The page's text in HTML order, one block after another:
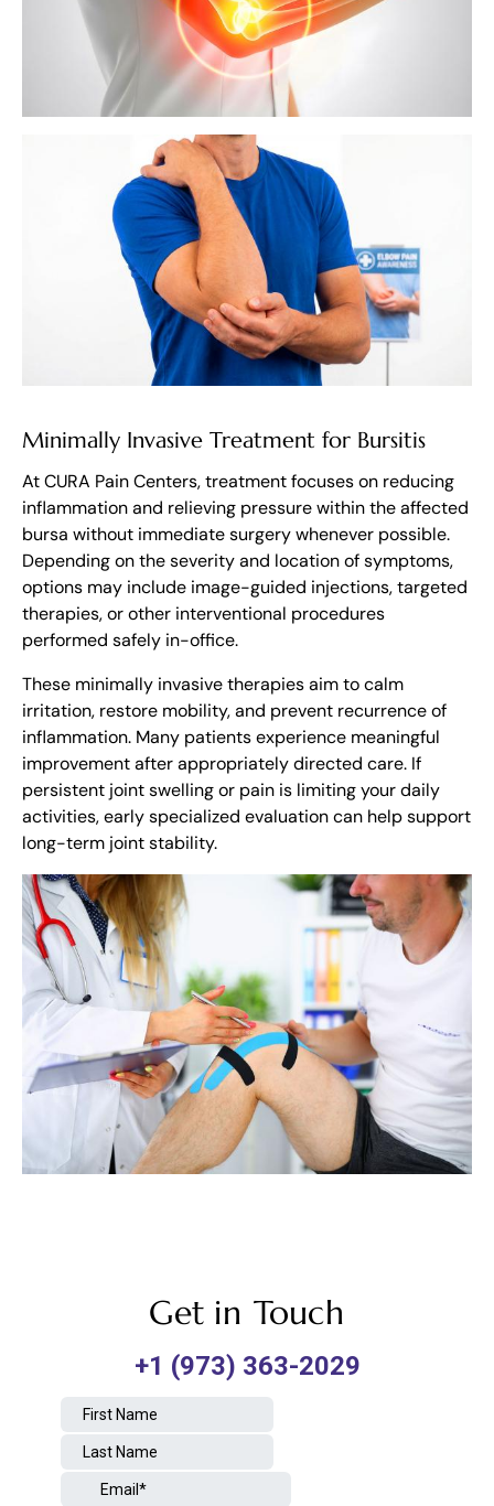
Minimally Invasive Treatment for Bursitis
At CURA Pain Centers, treatment focuses on reducing
inflammation and relieving pressure within the affected
bursa without immediate surgery whenever possible.
Depending on the severity and location of symptoms,
options may include image-guided injections, targeted
therapies, or other interventional procedures
performed safely in-office.
These minimally invasive therapies aim to calm
irritation, restore mobility, and prevent recurrence of
inflammation. Many patients experience meaningful
improvement after appropriately directed care. If
persistent joint swelling or pain is limiting your daily
activities, early specialized evaluation can help support
long-term joint stability.
Get in Touch